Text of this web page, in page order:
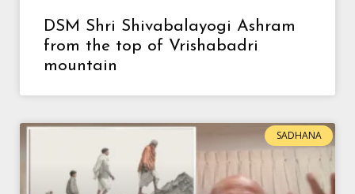
DSM Shri Shivabalayogi Ashram
from the top of Vrishabadri
mountain
SADHANA